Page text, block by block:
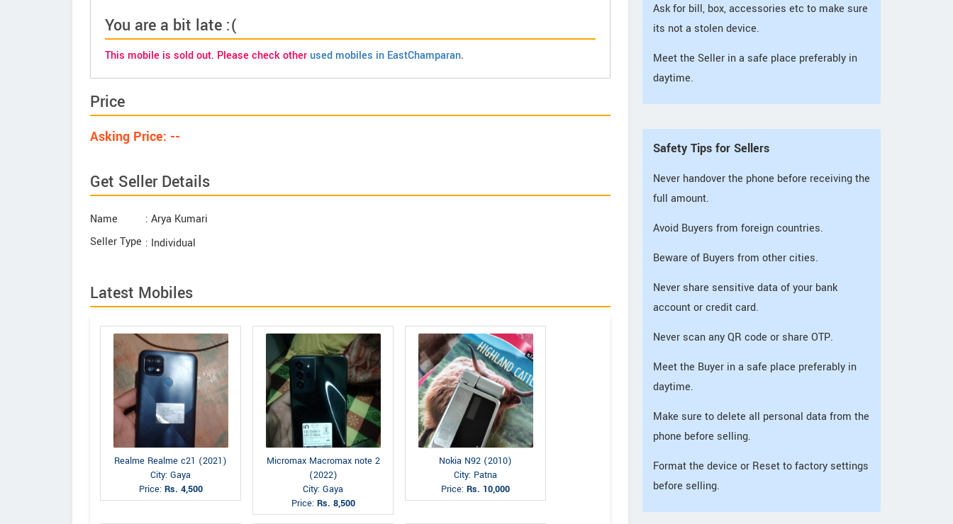
You are a bit late :(
This mobile is sold out. Please check otherused mobiles in EastChamparan.
Price
Asking Price: --
Get Seller Details
Name
: Arya Kumari
Seller Type : Individual
Latest Mobiles
Realme Realme c21 (2021)
City: Gaya
Price: Rs. 4,500
Micromax Macromax note 2
(2022)
City: Gaya
Price: Rs. 8,500
Nokia N92 (2010)
City: Patna
Price: Rs. 10,000
Ask for bill, box, accessories etc to make sure
its not a stolen device.
Meet the Seller in a safe place preferably in
daytime.
Safety Tips for Sellers
Never handover the phone before receiving the
full amount.
Avoid Buyers from foreign countries.
Beware of Buyers from other cities.
Never share sensitive data of your bank
account or credit card.
Never scan any QR code or share OTP.
Meet the Buyer in a safe place preferably in
daytime.
Make sure to delete all personal data from the
phone before selling.
Format the device or Reset to factory settings
before selling.